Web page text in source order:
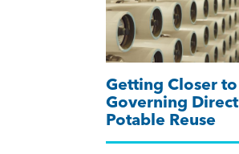
Getting Closer to
Governing Direct
Potable Reuse